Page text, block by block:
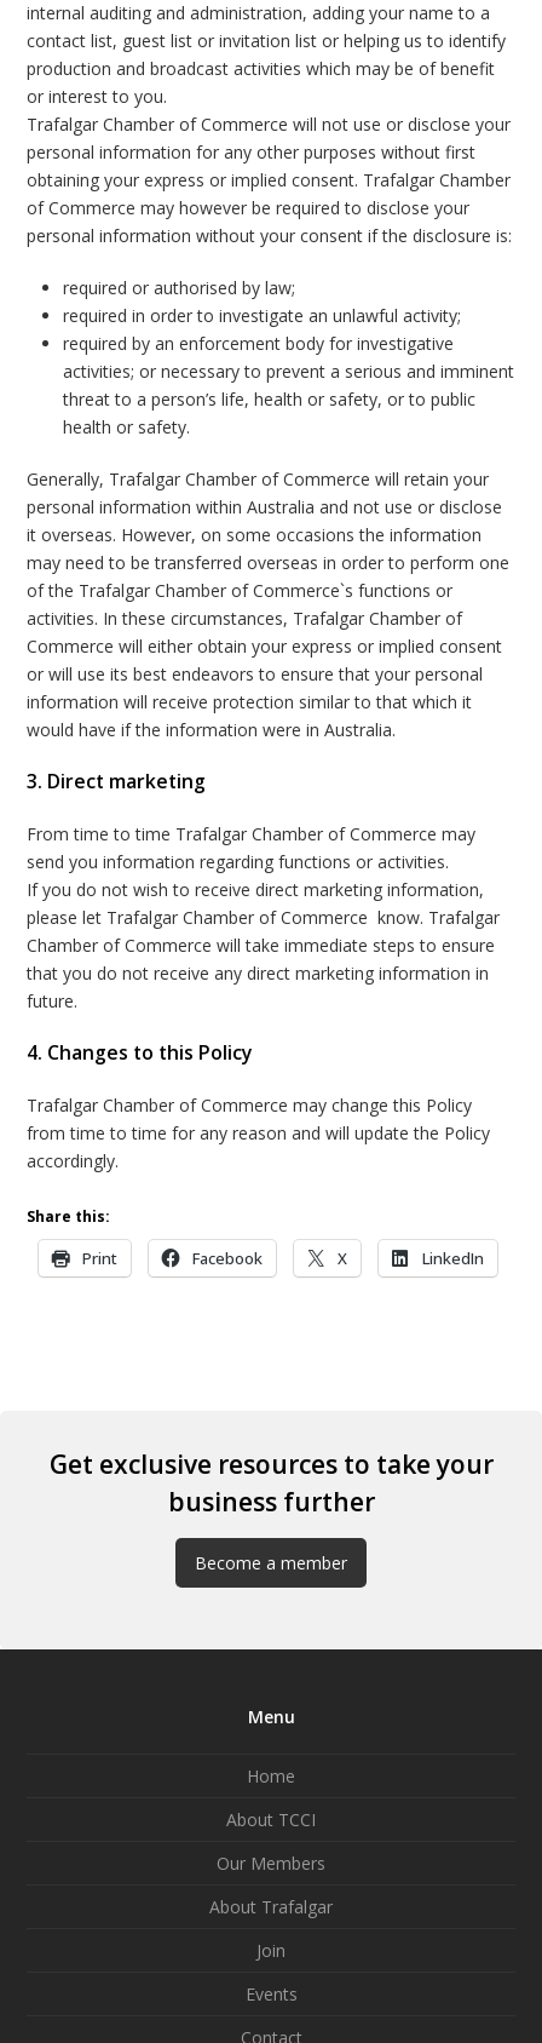
internal auditing and administration, adding your name to a
contact list, guest list or invitation list or helping us to identify
production and broadcast activities which may be of benefit
or interest to you.
Trafalgar Chamber of Commerce will not use or disclose your
personal information for any other purposes without first
obtaining your express or implied consent. Trafalgar Chamber
of Commerce may however be required to disclose your
personal information without your consent if the disclosure is:
required or authorised by law;
required in order to investigate an unlawful activity;
required by an enforcement body for investigative
activities; or necessary to prevent a serious and imminent
threat to a person’s life, health or safety, or to public
health or safety.
Generally, Trafalgar Chamber of Commerce will retain your
personal information within Australia and not use or disclose
it overseas. However, on some occasions the information
may need to be transferred overseas in order to perform one
of the Trafalgar Chamber of Commerce`s functions or
activities. In these circumstances, Trafalgar Chamber of
Commerce will either obtain your express or implied consent
or will use its best endeavors to ensure that your personal
information will receive protection similar to that which it
would have if the information were in Australia.
3. Direct marketing
From time to time Trafalgar Chamber of Commerce may
send you information regarding functions or activities.
If you do not wish to receive direct marketing information,
please let Trafalgar Chamber of Commerce know. Trafalgar
Chamber of Commerce will take immediate steps to ensure
that you do not receive any direct marketing information in
future.
4. Changes to this Policy
Trafalgar Chamber of Commerce may change this Policy
from time to time for any reason and will update the Policy
accordingly.
Share this:
Print Facebook X LinkedIn
Get exclusive resources to take your
business further
Become a member
Menu
Home
About TCCI
Our Members
About Trafalgar
Join
Events
Contact